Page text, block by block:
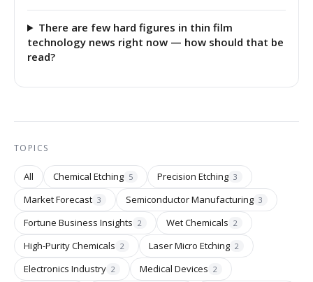
There are few hard figures in thin film
technology news right now — how should that be
read?
TOPICS
All Chemical Etching 5 Precision Etching 3
Market Forecast 3 Semiconductor Manufacturing 3
Fortune Business Insights 2 Wet Chemicals 2
High-Purity Chemicals 2 Laser Micro Etching 2
Electronics Industry 2 Medical Devices 2